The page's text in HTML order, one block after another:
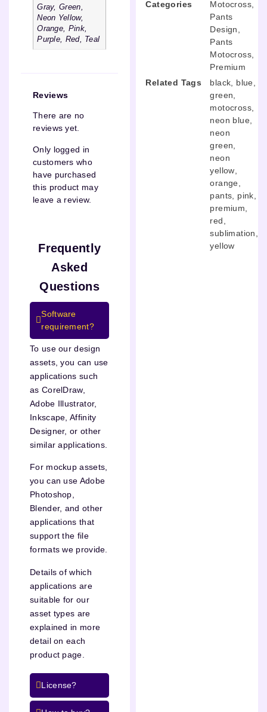
Gray, Green,
Neon Yellow,
Orange, Pink,
Purple, Red, Teal
Reviews
There are no
reviews yet.
Only logged in
customers who
have purchased
this product may
leave a review.
Frequently
Asked
Questions
Software
requirement?
To use our design
assets, you can use
applications such
as CorelDraw,
Adobe Illustrator,
Inkscape, Affinity
Designer, or other
similar applications.
For mockup assets,
you can use Adobe
Photoshop,
Blender, and other
applications that
support the file
formats we provide.
Details of which
applications are
suitable for our
asset types are
explained in more
detail on each
product page.
License?
Categories
Motocross
Pants
Design
Pants
Motocross
Premium
Related Tags
black blue
green
motocross
neon blue
neon
green
neon
yellow
orange
pants
pink
premium
red
sublimation
yellow